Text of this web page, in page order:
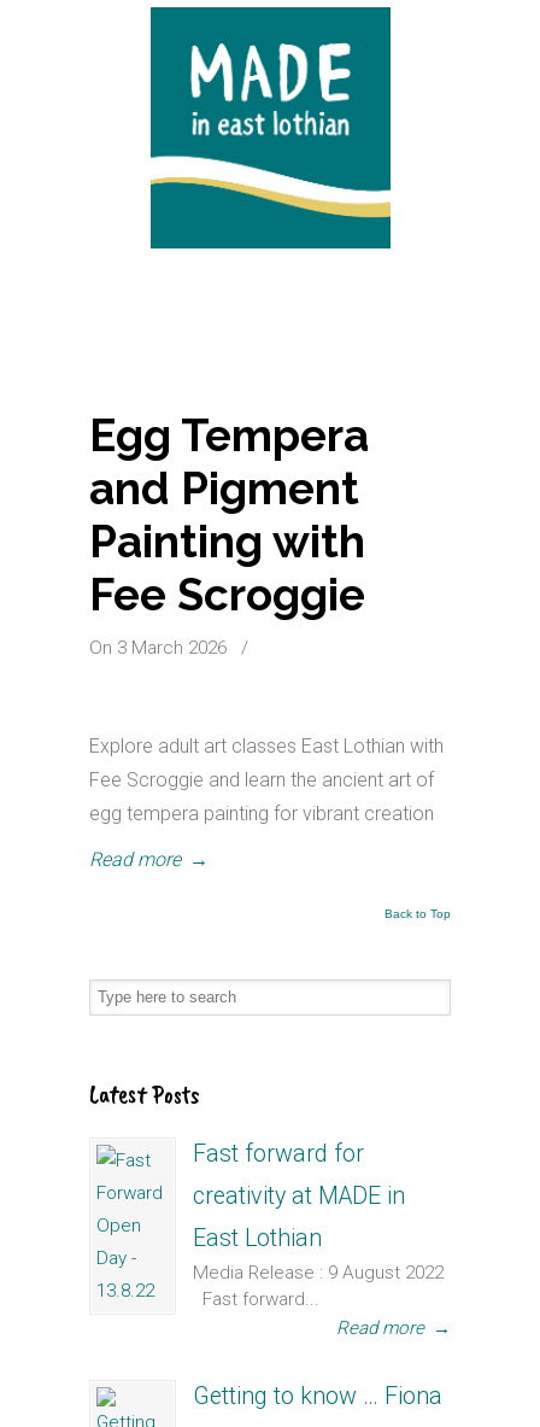
Egg Tempera
and Pigment
Painting with
Fee Scroggie
On 3 March 2026 /
Explore adult art classes East Lothian with
Fee Scroggie and learn the ancient art of
egg tempera painting for vibrant creation
Read more →
Back to Top
Latest Posts
Fast forward for
creativity at MADE in
East Lothian
Media Release : 9 August 2022
Fast forward...
Read more →
Getting to know … Fiona